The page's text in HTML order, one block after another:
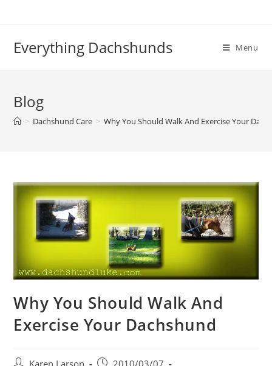
Everything Dachshunds Menu
Blog
> Dachshund Care > Why You Should Walk And Exercise Your
Why You Should Walk And
Exercise Your Dachshund
Post
Post